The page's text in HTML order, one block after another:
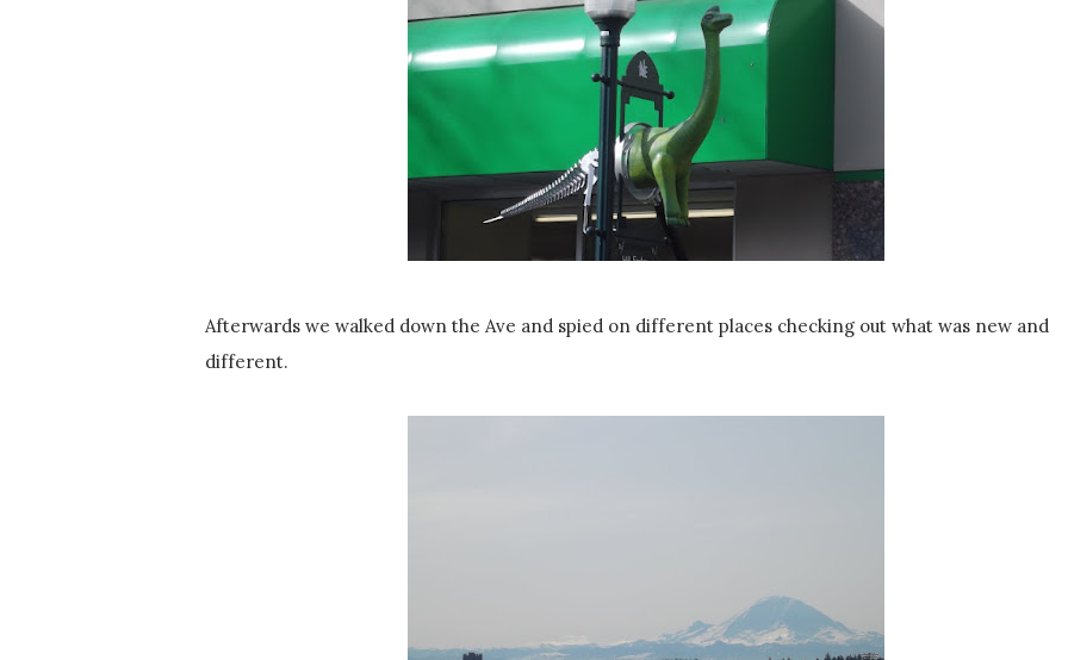
Afterwards we walked down the Ave and spied on different places checking out what was new and
different.